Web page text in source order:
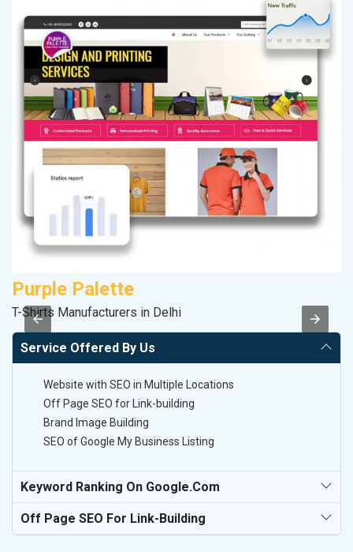
Purple Palette
T-Shirts Manufacturers in Delhi
Service Offered By Us
Website with SEO in Multiple Locations
Off Page SEO for Link-building
Brand Image Building
SEO of Google My Business Listing
Keyword Ranking On Google.com
Off Page SEO For Link-Building